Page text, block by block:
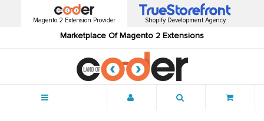
Magento 2 Extension Provider
Marketplace Of Magento 2 Extensions
Shopify Development Agency